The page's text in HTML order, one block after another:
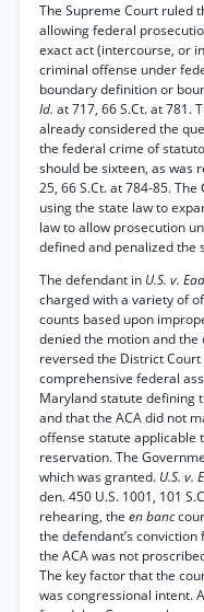
The Supreme Court ruled
allowing federal
exact act (intercourse, or
criminal offense under
boundary definition or
Id. at 717, 66 S.Ct. at 781.
already considered the
the federal crime of
should be sixteen, as was
25, 66 S.Ct. at 784-85.
using the state law to
law to allow prosecution
defined and penalized the
The defendant in U.S. v.
charged with a variety of
counts based upon
denied the motion and
reversed the District
comprehensive federal
Maryland statute defining
and that the ACA did not
offense statute applicable
reservation. The
which was granted. U.S. v.
den. 450 U.S. 1001, 101
rehearing, the en banc
the defendant’s
the ACA was not
The key factor that the
was congressional intent.